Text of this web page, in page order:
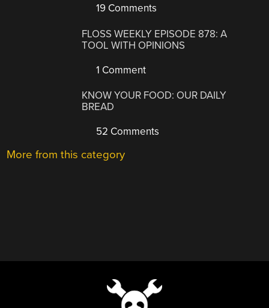
19 Comments
FLOSS WEEKLY EPISODE 878: A
TOOL WITH OPINIONS
1 Comment
KNOW YOUR FOOD: OUR DAILY
BREAD
52 Comments
More from this category